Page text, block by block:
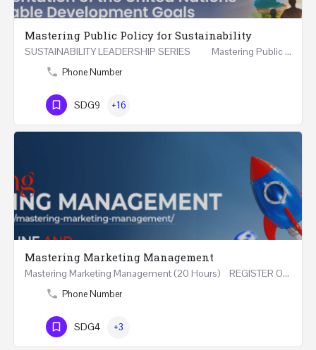
Mastering Public Policy for Sustainability
SUSTAINABILITY LEADERSHIP SERIES Mastering Public Policy for the Implementation of the United…
Phone Number
SDG9 +16
Mastering Marketing Management
Mastering Marketing Management (20 Hours) REGISTER Online and Face-to-Face 7th August 2026 Part…
Phone Number
SDG4 +3